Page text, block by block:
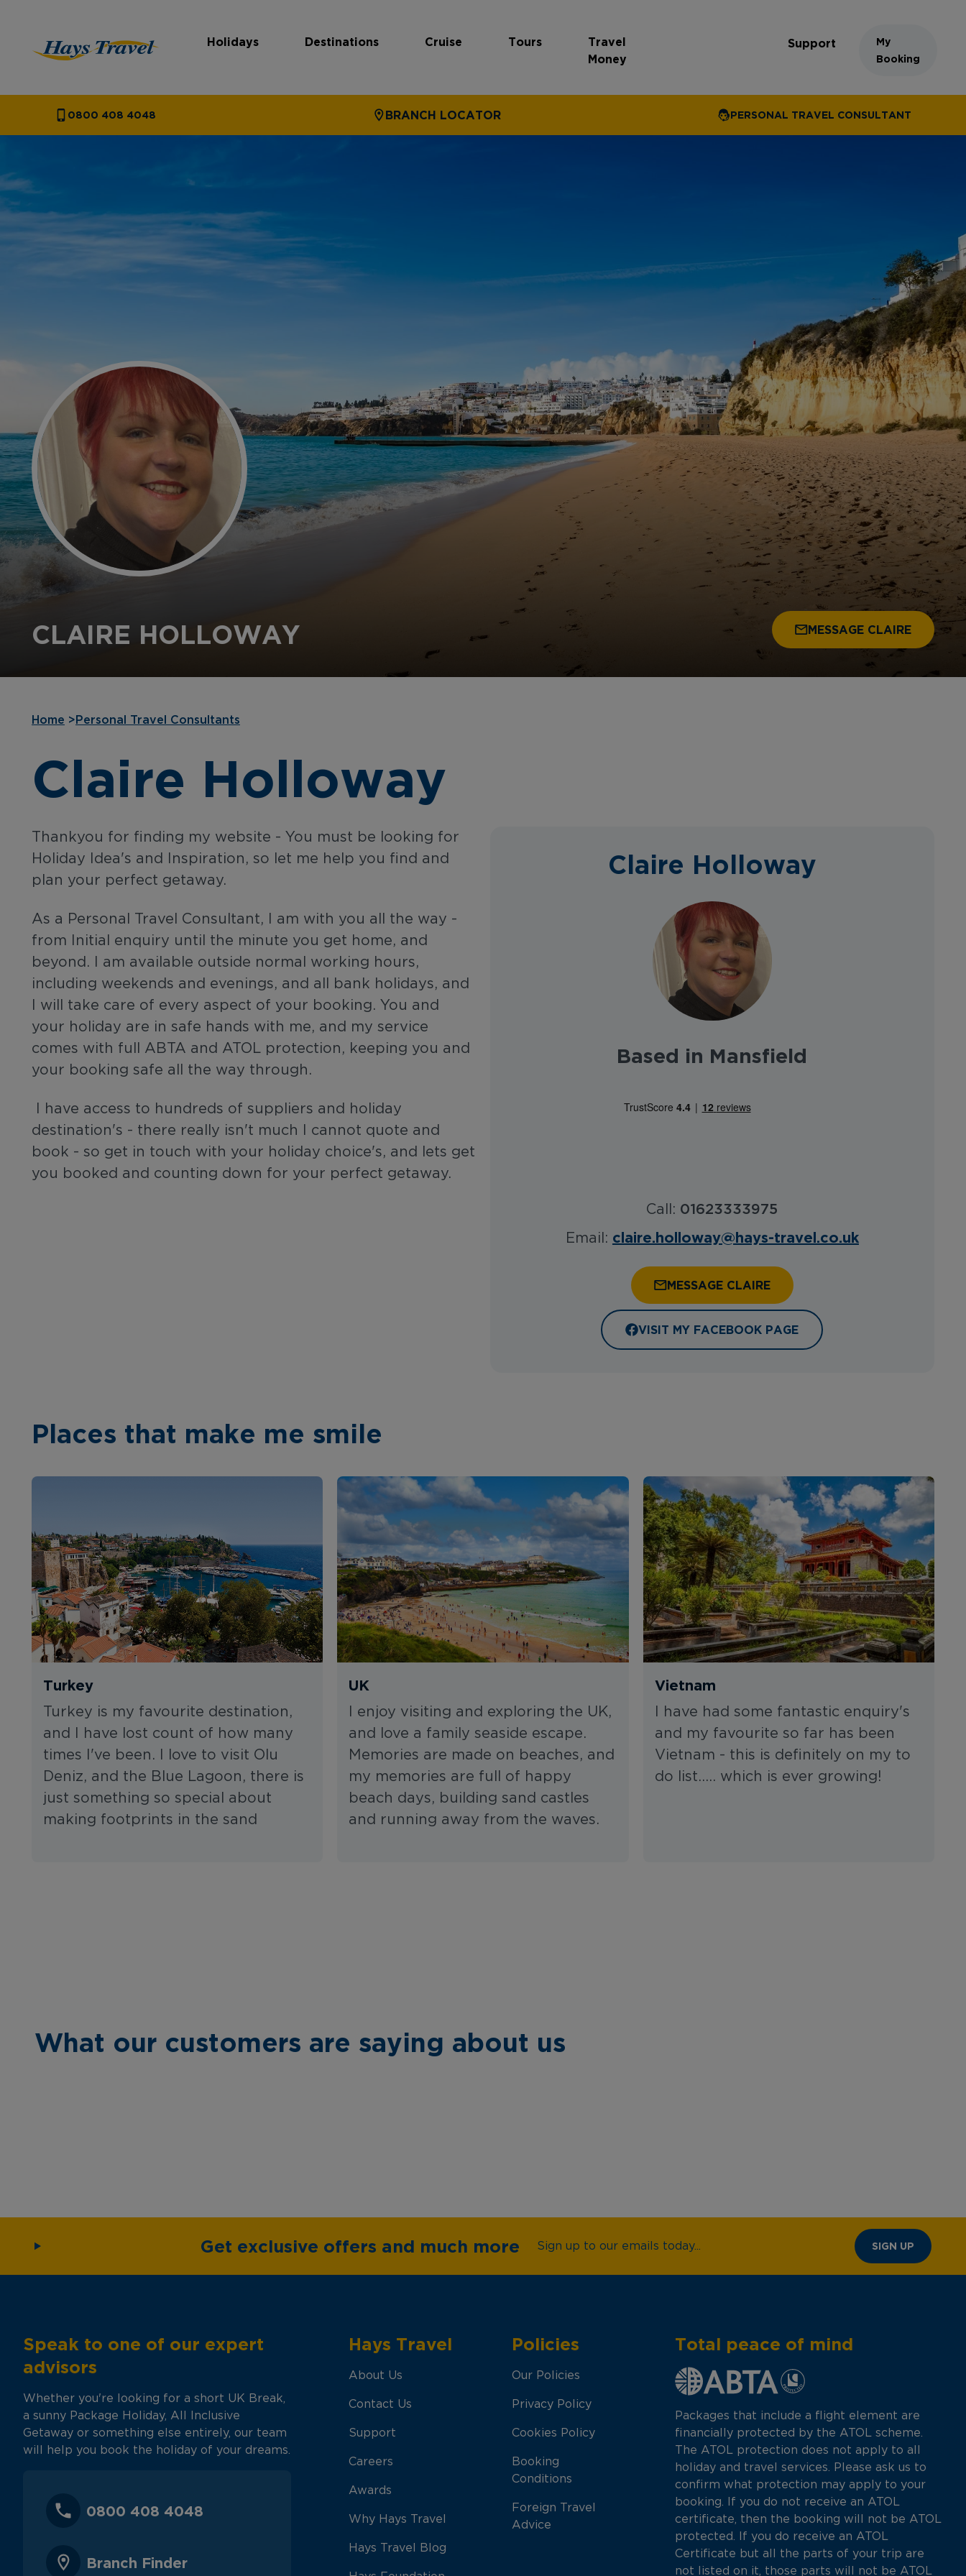
Holidays Destinations Cruise Tours
Travel
Money
Support
My
Booking
0800 408 4048 BRANCH LOCATOR PERSONAL TRAVEL CONSULTANT
CLAIRE HOLLOWAY MESSAGE CLAIRE
Home > Personal Travel Consultants
Claire Holloway
Thankyou for finding my website - You must be looking for
Holiday Idea's and Inspiration, so let me help you find and
plan your perfect getaway.
As a Personal Travel Consultant, I am with you all the way -
from Initial enquiry until the minute you get home, and
beyond. I am available outside normal working hours,
including weekends and evenings, and all bank holidays, and
I will take care of every aspect of your booking. You and
your holiday are in safe hands with me, and my service
comes with full ABTA and ATOL protection, keeping you and
your booking safe all the way through.
I have access to hundreds of suppliers and holiday
destination's - there really isn't much I cannot quote and
book - so get in touch with your holiday choice's, and lets get
you booked and counting down for your perfect getaway.
Claire Holloway
Based in Mansfield
Call: 01623333975
Email: claire.holloway@hays-travel.co.uk
MESSAGE CLAIRE
VISIT MY FACEBOOK PAGE
Places that make me smile
Turkey
Turkey is my favourite destination,
and I have lost count of how many
times I've been. I love to visit Olu
Deniz, and the Blue Lagoon, there is
just something so special about
making footprints in the sand
UK
I enjoy visiting and exploring the UK,
and love a family seaside escape.
Memories are made on beaches, and
my memories are full of happy
beach days, building sand castles
and running away from the waves.
Vietnam
I have had some fantastic enquiry's
and my favourite so far has been
Vietnam - this is definitely on my to
do list..... which is ever growing!
What our customers are saying about us
Get exclusive offers and much more Sign up to our emails today... SIGN UP
Speak to one of our expert
advisors
Whether you're looking for a short UK Break,
a sunny Package Holiday, All Inclusive
Getaway or something else entirely, our team
will help you book the holiday of your dreams.
0800 408 4048
Branch Finder
Hays Travel
About Us
Contact Us
Support
Careers
Awards
Why Hays Travel
Hays Travel Blog
Policies
Our Policies
Privacy Policy
Cookies Policy
Booking
Conditions
Foreign Travel
Advice
Total peace of mind
Packages that include a flight element are
financially protected by the ATOL scheme.
The ATOL protection does not apply to all
holiday and travel services. Please ask us to
confirm what protection may apply to your
booking. If you do not receive an ATOL
certificate, then the booking will not be ATOL
protected. If you do receive an ATOL
Certificate but all the parts of your trip are
not listed on it, those parts will not be ATOL